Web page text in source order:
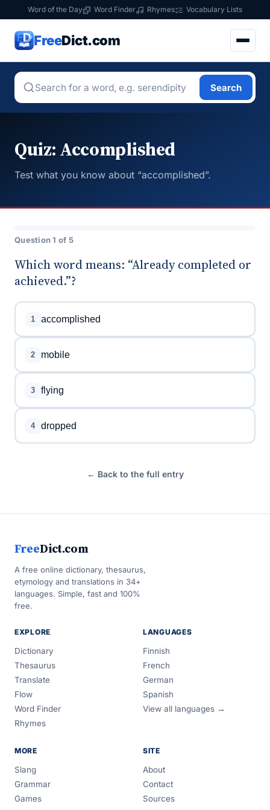
Word of the Day Word Finder Rhymes Vocabulary Lists
FreeDict.com
Search
Quiz: Accomplished
Test what you know about “accomplished”.
Question 1 of 5
Which word means: “Already completed or
achieved.”?
1 accomplished
2 mobile
3 flying
4 dropped
← Back to the full entry
FreeDict.com
A free online dictionary, thesaurus,
etymology and translations in 34+
languages. Simple, fast and 100%
free.
EXPLORE
Dictionary
Thesaurus
Translate
Flow
Word Finder
Rhymes
LANGUAGES
Finnish
French
German
Spanish
View all languages →
MORE
Slang
Grammar
Games
SITE
About
Contact
Sources